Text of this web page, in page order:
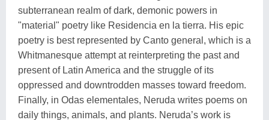
subterranean realm of dark, demonic powers in
"material" poetry like Residencia en la tierra. His epic
poetry is best represented by Canto general, which is a
Whitmanesque attempt at reinterpreting the past and
present of Latin America and the struggle of its
oppressed and downtrodden masses toward freedom.
Finally, in Odas elementales, Neruda writes poems on
daily things, animals, and plants. Neruda’s work is